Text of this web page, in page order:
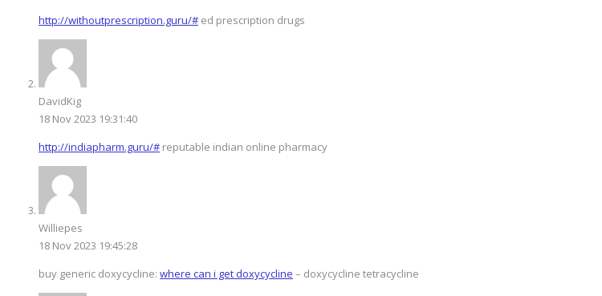
http://withoutprescription.guru/# ed prescription drugs
DavidKig
18 Nov 2023 19:31:40
http://indiapharm.guru/# reputable indian online pharmacy
Williepes
18 Nov 2023 19:45:28
buy generic doxycycline: where can i get doxycycline – doxycycline tetracycline